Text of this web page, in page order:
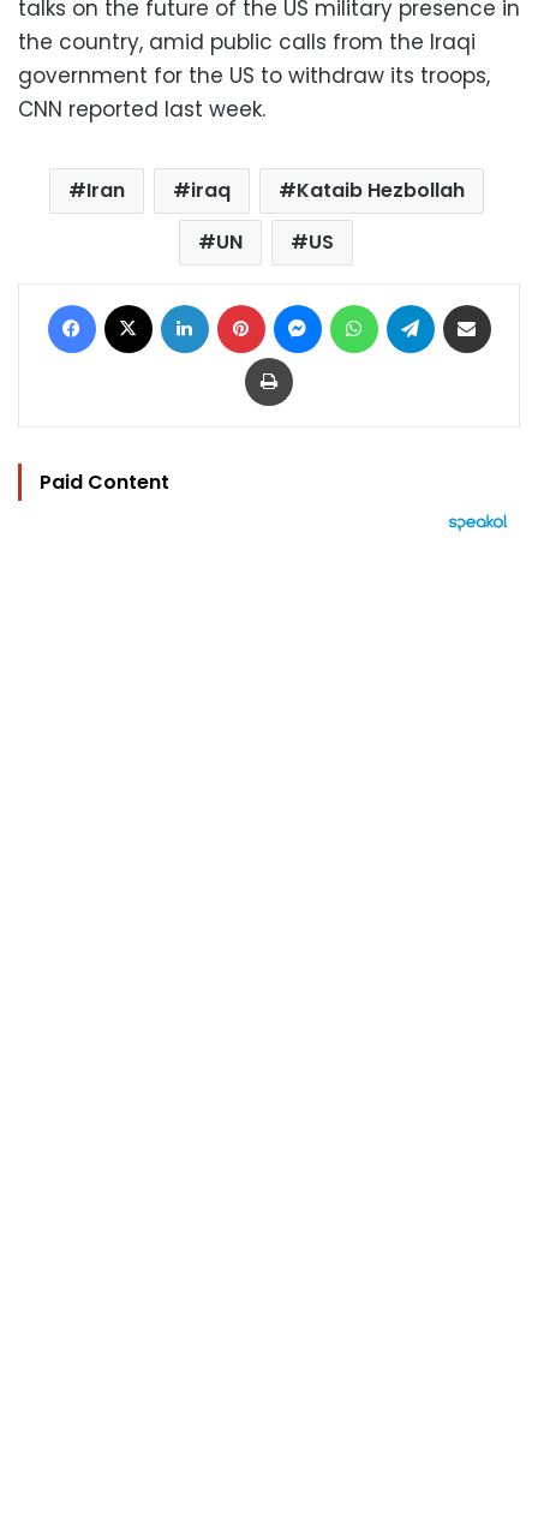
talks on the future of the US military presence in
the country, amid public calls from the Iraqi
government for the US to withdraw its troops,
CNN reported last week.
Iran iraq
Kataib Hezbollah
UN
US
Facebook LinkedIn Pinterest MessengerWhatsAppTelegram
Print
Paid Content